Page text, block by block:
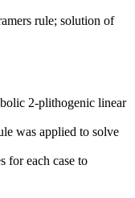
rule; solution of
2-plithogenic linear
was applied to solve
for each case to